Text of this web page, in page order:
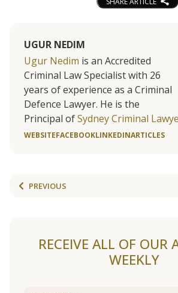
UGUR NEDIM
Ugur Nedim is an Accredited
Criminal Law Specialist with 26
years of experience as a Criminal
Defence Lawyer. He is the
Principal ofSydney Criminal
WEBSITEFACEBOOKLINKEDINARTICLES
PREVIOUS
RECEIVE ALL OF OUR
WEEKLY